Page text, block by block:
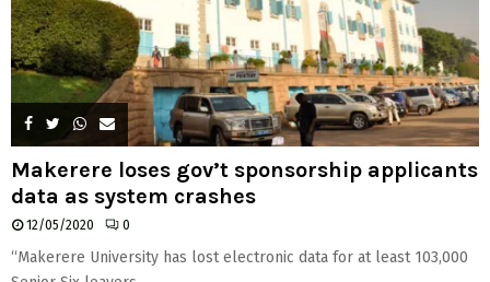
Makerere loses gov’t sponsorship applicants
data as system crashes
12/05/2020 0
“Makerere University has lost electronic data for at least 103,000